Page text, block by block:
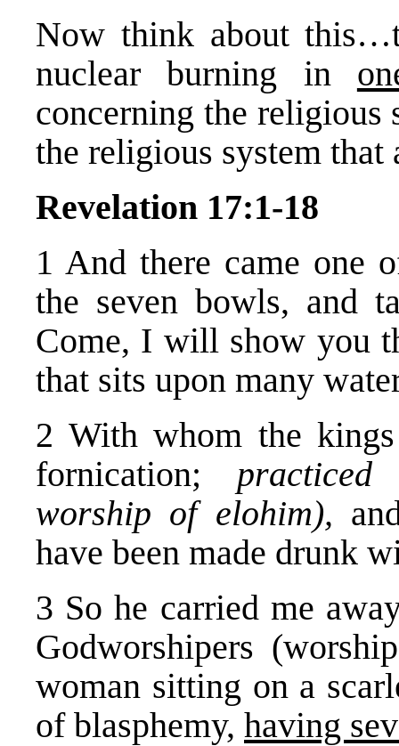
Now think about
nuclear burning in
concerning the religious
the religious system
Revelation 17:1-18
1 And there came one
the seven bowls, and
Come, I will show you
that sits upon many
2 With whom the
fornication;
worship of elohim),
have been made drunk
3 So he carried me
Godworshipers
woman sitting on a
of blasphemy, having